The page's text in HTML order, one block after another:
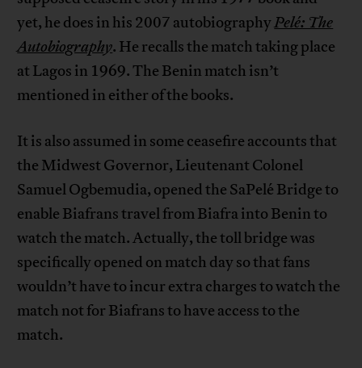
yet, he does in his 2007 autobiographyPelé: The
Autobiography. He recalls the match taking place
at Lagos in 1969. The Benin match isn’t
mentioned in either of the books.
It is also assumed in some ceasefire accounts that
the Midwest Governor, Lieutenant Colonel
Samuel Ogbemudia, opened the SaPelé Bridge to
enable Biafrans travel from Biafra into Benin to
watch the match. Actually, the toll bridge was
specifically opened on match day so that fans
wouldn’t have to incur extra charges to watch the
match not for Biafrans to have access to the
match.